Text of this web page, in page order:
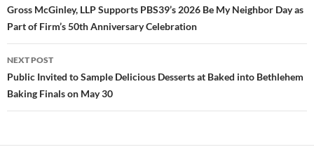
navigation
Gross McGinley, LLP Supports PBS39’s 2026 Be My Neighbor Day as
Part of Firm’s 50th Anniversary Celebration
NEXT POST
Public Invited to Sample Delicious Desserts at Baked into Bethlehem
Baking Finals on May 30